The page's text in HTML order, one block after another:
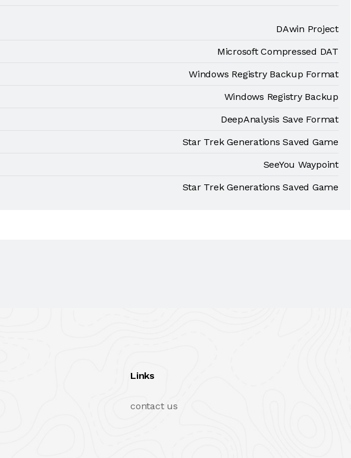
DAwin Project
Microsoft Compressed DAT
Windows Registry Backup Format
Windows Registry Backup
DeepAnalysis Save Format
Star Trek Generations Saved Game
SeeYou Waypoint
Star Trek Generations Saved Game
Links
contact us